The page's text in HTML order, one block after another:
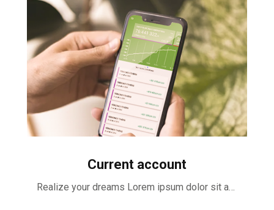
Current account
Realize your dreams Lorem ipsum dolor sit amet, consectetur adipiscing …